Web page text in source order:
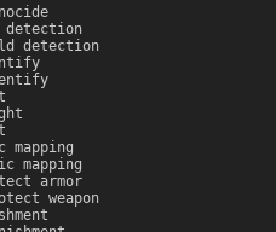
detection
mapping
armor
weapon